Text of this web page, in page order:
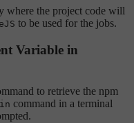
where the project code will
to be used for the jobs.
Variable in
to retrieve the npm
command in a terminal